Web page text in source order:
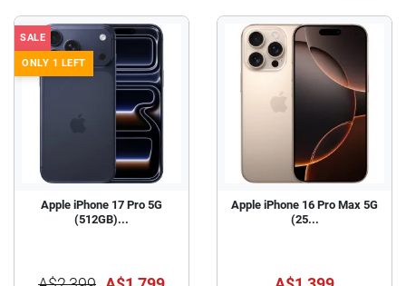
SALE
ONLY 1 LEFT
Apple iPhone 17 Pro 5G
(512GB)...
Apple iPhone 16 Pro Max 5G
(25...